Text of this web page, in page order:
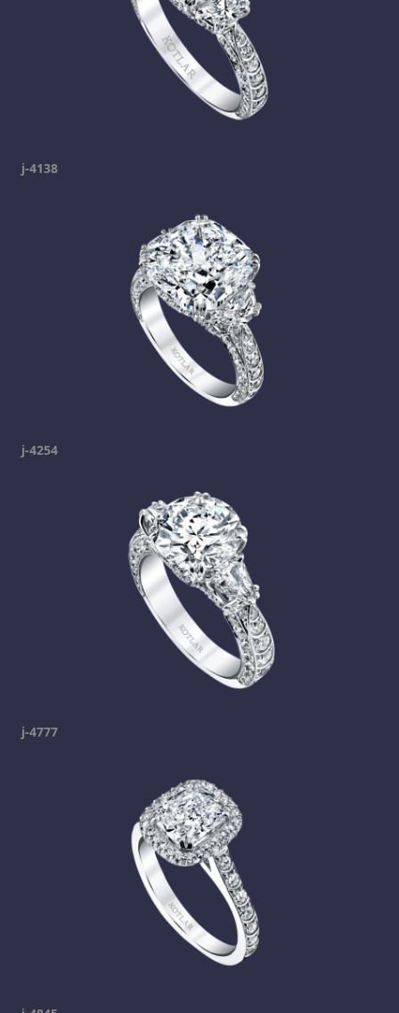
j-4138
j-4254
j-4777